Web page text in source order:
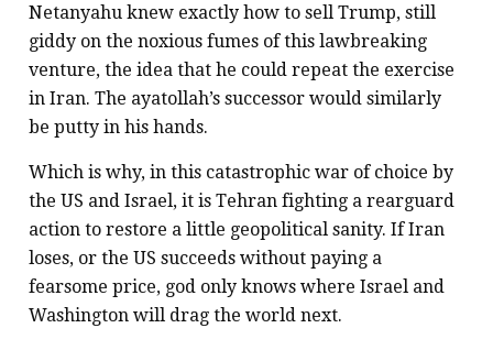
Netanyahu knew exactly how to sell Trump, still
giddy on the noxious fumes of this lawbreaking
venture, the idea that he could repeat the exercise
in Iran. The ayatollah’s successor would similarly
be putty in his hands.
Which is why, in this catastrophic war of choice by
the US and Israel, it is Tehran fighting a rearguard
action to restore a little geopolitical sanity. If Iran
loses, or the US succeeds without paying a
fearsome price, god only knows where Israel and
Washington will drag the world next.